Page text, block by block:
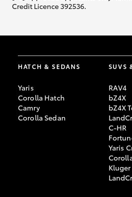
Credit Licence 392536.
HATCH & SEDANS
Yaris
Corolla Hatch
Camry
Corolla Sedan
SUVS
RAV4
bZ4X
bZ4X
C-HR
Yaris
Kluger